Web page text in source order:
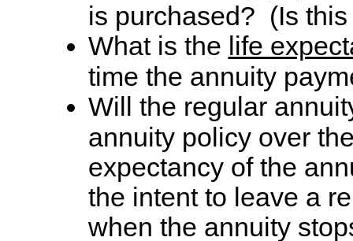
is purchased? (Is
What is the life
time the annuity
Will the regular
annuity policy over
expectancy of the
the intent to leave a
when the annuity